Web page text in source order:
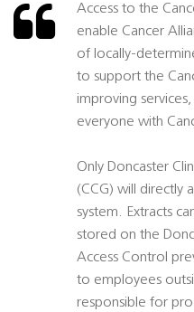
Access to the
enable Cancer
of locally-
to support the
improving
everyone with
Only Doncaster
(CCG) will directly
system. Extracts
stored on the
Access Control
to employees
responsible for